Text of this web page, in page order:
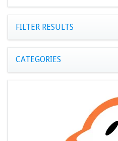
FILTER RESULTS
CATEGORIES